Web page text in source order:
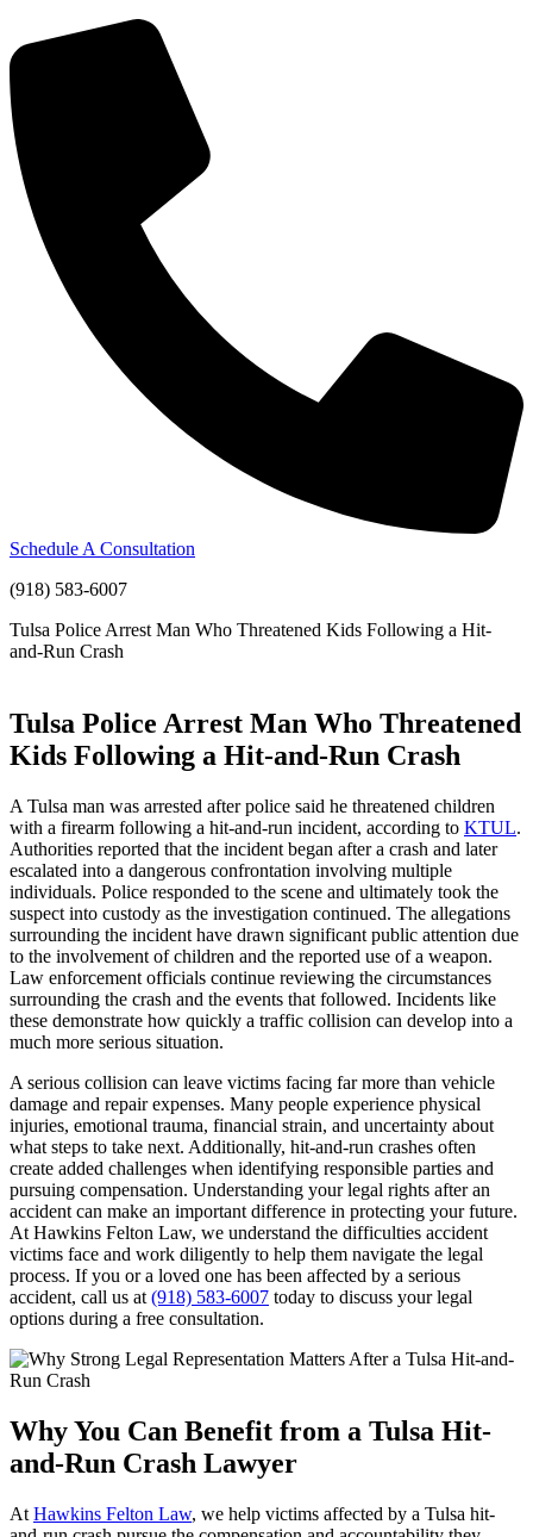
Schedule A Consultation
(918) 583-6007
Tulsa Police Arrest Man Who Threatened Kids Following a Hit-
and-Run Crash
Tulsa Police Arrest Man Who Threatened
Kids Following a Hit-and-Run Crash
A Tulsa man was arrested after police said he threatened children
with a firearm following a hit-and-run incident, according to KTUL.
Authorities reported that the incident began after a crash and later
escalated into a dangerous confrontation involving multiple
individuals. Police responded to the scene and ultimately took the
suspect into custody as the investigation continued. The allegations
surrounding the incident have drawn significant public attention due
to the involvement of children and the reported use of a weapon.
Law enforcement officials continue reviewing the circumstances
surrounding the crash and the events that followed. Incidents like
these demonstrate how quickly a traffic collision can develop into a
much more serious situation.
A serious collision can leave victims facing far more than vehicle
damage and repair expenses. Many people experience physical
injuries, emotional trauma, financial strain, and uncertainty about
what steps to take next. Additionally, hit-and-run crashes often
create added challenges when identifying responsible parties and
pursuing compensation. Understanding your legal rights after an
accident can make an important difference in protecting your future.
At Hawkins Felton Law, we understand the difficulties accident
victims face and work diligently to help them navigate the legal
process. If you or a loved one has been affected by a serious
accident, call us at (918) 583-6007 today to discuss your legal
options during a free consultation.
Why You Can Benefit from a Tulsa Hit-
and-Run Crash Lawyer
At Hawkins Felton Law, we help victims affected by a Tulsa hit-